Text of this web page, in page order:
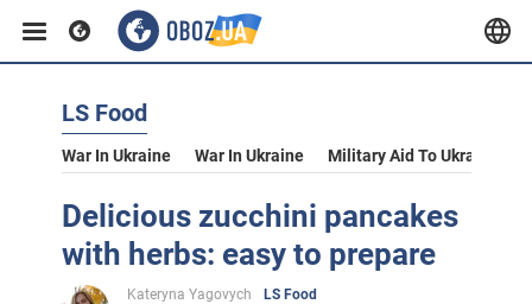
LS Food
War In Ukraine War In Ukraine Military Aid To Ukraine
Delicious zucchini pancakes
with herbs: easy to prepare
Kateryna Yagovych
LS Food